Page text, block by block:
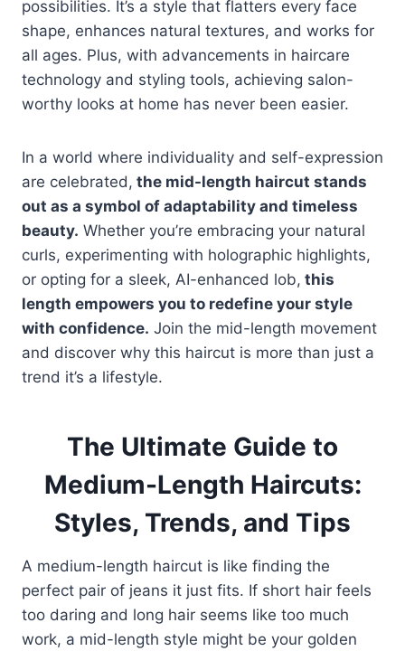
possibilities. It’s a style that flatters every face
shape, enhances natural textures, and works for
all ages. Plus, with advancements in haircare
technology and styling tools, achieving salon-
worthy looks at home has never been easier.
In a world where individuality and self-expression
are celebrated, the mid-length haircut stands
out as a symbol of adaptability and timeless
beauty. Whether you’re embracing your natural
curls, experimenting with holographic highlights,
or opting for a sleek, AI-enhanced lob, this
length empowers you to redefine your style
with confidence. Join the mid-length movement
and discover why this haircut is more than just a
trend it’s a lifestyle.
The Ultimate Guide to
Medium-Length Haircuts:
Styles, Trends, and Tips
A medium-length haircut is like finding the
perfect pair of jeans it just fits. If short hair feels
too daring and long hair seems like too much
work, a mid-length style might be your golden